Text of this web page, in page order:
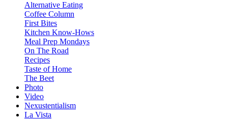
Alternative Eating
Coffee Column
First Bites
Kitchen Know-Hows
Meal Prep Mondays
On The Road
Recipes
Taste of Home
The Beet
Photo
Video
Nexustentialism
La Vista